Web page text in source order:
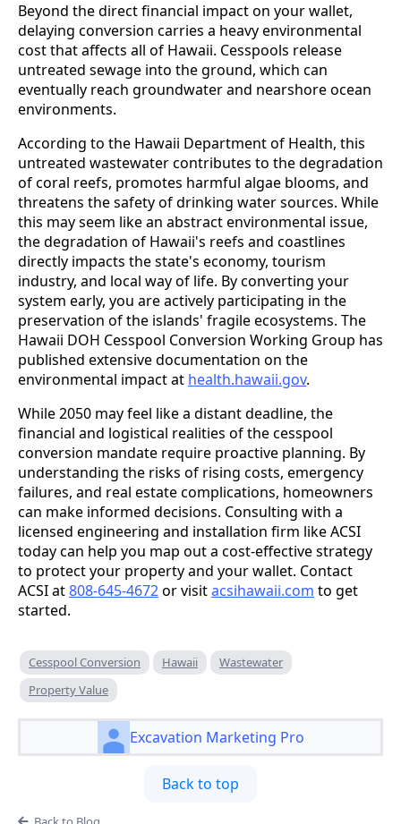
Beyond the direct financial impact on your wallet,
delaying conversion carries a heavy environmental
cost that affects all of Hawaii. Cesspools release
untreated sewage into the ground, which can
eventually reach groundwater and nearshore ocean
environments.
According to the Hawaii Department of Health, this
untreated wastewater contributes to the degradation
of coral reefs, promotes harmful algae blooms, and
threatens the safety of drinking water sources. While
this may seem like an abstract environmental issue,
the degradation of Hawaii's reefs and coastlines
directly impacts the state's economy, tourism
industry, and local way of life. By converting your
system early, you are actively participating in the
preservation of the islands' fragile ecosystems. The
Hawaii DOH Cesspool Conversion Working Group has
published extensive documentation on the
environmental impact at health.hawaii.gov.
While 2050 may feel like a distant deadline, the
financial and logistical realities of the cesspool
conversion mandate require proactive planning. By
understanding the risks of rising costs, emergency
failures, and real estate complications, homeowners
can make informed decisions. Consulting with a
licensed engineering and installation firm like ACSI
today can help you map out a cost-effective strategy
to protect your property and your wallet. Contact
ACSI at808-645-4672or visitacsihawaii.com to get
started.
Cesspool Conversion Hawaii
Wastewater
Property Value
Excavation Marketing Pro
Back to top